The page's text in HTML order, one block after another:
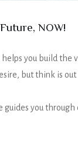
NOW!
helps you build the
but think is out
guides you through